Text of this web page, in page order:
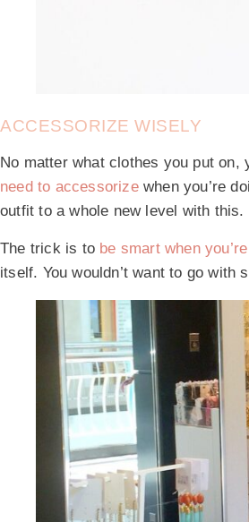
ACCESSORIZE WISELY
No matter what clothes you put on,
need to accessorizewhen you’re
outfit to a whole new level with this.
The trick is to be smart when
itself. You wouldn’t want to go with